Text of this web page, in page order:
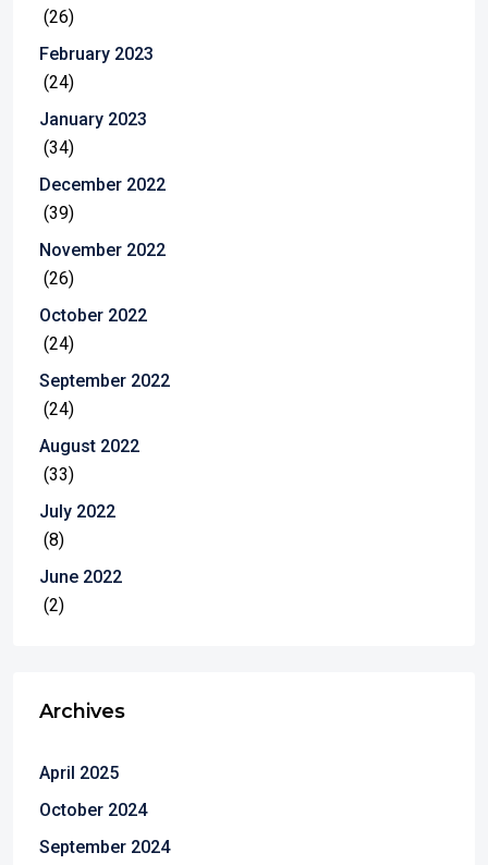
(26)
February 2023
(24)
January 2023
(34)
December 2022
(39)
November 2022
(26)
October 2022
(24)
September 2022
(24)
August 2022
(33)
July 2022
(8)
June 2022
(2)
Archives
April 2025
October 2024
September 2024